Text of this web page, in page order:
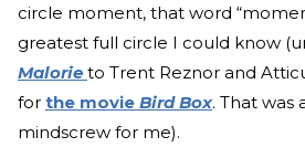
circle moment, that word
greatest full circle I could know
Malorie to Trent Reznor and
for the movie Bird Box. That was
mindscrew for me).